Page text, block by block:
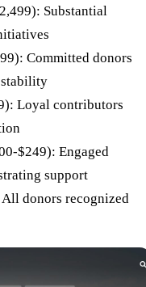
Substantial
Committed donors
Loyal contributors
$249): Engaged
support
donors recognized